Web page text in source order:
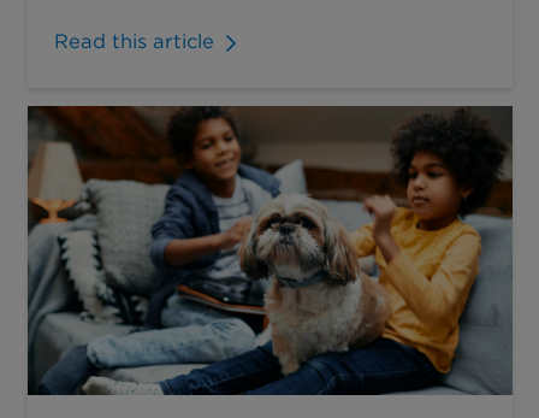
Read this article